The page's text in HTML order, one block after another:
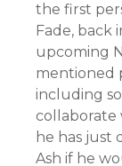
the first
Fade, back
upcoming
mentioned
including
collaborate
he has just
Ash if he